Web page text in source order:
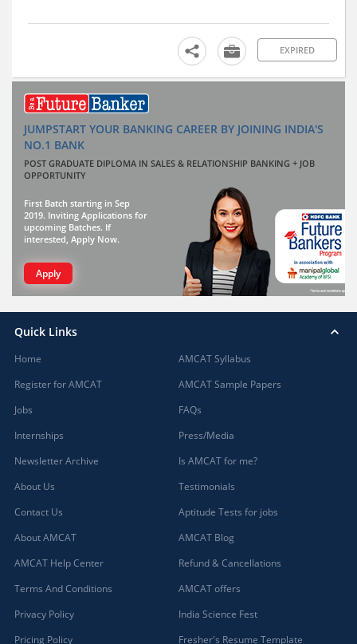
EXPIRED
JUMPSTART YOUR BANKING CAREER BY JOINING INDIA'S
NO.1 BANK
POST GRADUATE DIPLOMA IN SALES & RELATIONSHIP BANKING + JOB
OPPORTUNITY
First Batch starting in Sep
2019. Inviting Applications for
upcoming Batches. If
interested, Apply Now.
Apply
Quick Links
Home
Register for AMCAT
Jobs
Internships
Newsletter Archive
About Us
Contact Us
About AMCAT
AMCAT Help Center
Terms And Conditions
Privacy Policy
Pricing Policy
AMCAT Syllabus
AMCAT Sample Papers
FAQs
Press/Media
Is AMCAT for me?
Testimonials
Aptitude Tests for jobs
AMCAT Blog
Refund & Cancellations
AMCAT offers
India Science Fest
Fresher's Resume Template